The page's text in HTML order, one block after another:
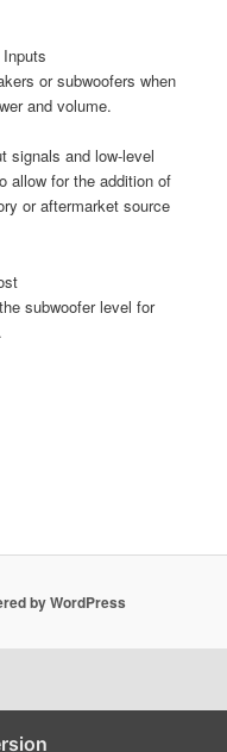
or subwoofers when
and volume.
signals and low-level
allow for the addition of
or aftermarket source
subwoofer level for
by WordPress